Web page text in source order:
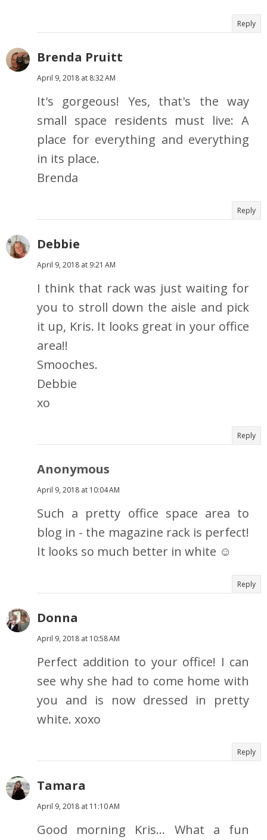
Reply
Brenda Pruitt
April 9, 2018 at 8:32 AM
It's gorgeous! Yes, that's the way
small space residents must live: A
place for everything and everything
in its place.
Brenda
Reply
Debbie
April 9, 2018 at 9:21 AM
I think that rack was just waiting for
you to stroll down the aisle and pick
it up, Kris. It looks great in your office
area!!
Smooches.
Debbie
xo
Reply
Anonymous
April 9, 2018 at 10:04 AM
Such a pretty office space area to
blog in - the magazine rack is perfect!
It looks so much better in white ☺
Reply
Donna
April 9, 2018 at 10:58 AM
Perfect addition to your office! I can
see why she had to come home with
you and is now dressed in pretty
white. xoxo
Reply
Tamara
April 9, 2018 at 11:10 AM
Good morning Kris... What a fun